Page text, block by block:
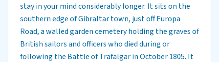
stay in your mind considerably longer. It sits on the
southern edge of Gibraltar town, just off Europa
Road, a walled garden cemetery holding the graves of
British sailors and officers who died during or
following the Battle of Trafalgar in October 1805. It